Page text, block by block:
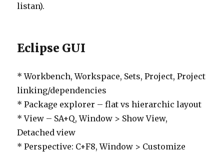
listan).
Eclipse GUI
* Workbench, Workspace, Sets, Project, Project
linking/dependencies
* Package explorer – flat vs hierarchic layout
* View – SA+Q, Window > Show View,
Detached view
* Perspective: C+F8, Window > Customize